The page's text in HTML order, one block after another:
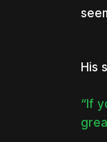
Hit
His
“If